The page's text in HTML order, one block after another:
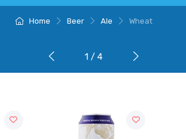
Home Beer Ale Wheat
1 / 4